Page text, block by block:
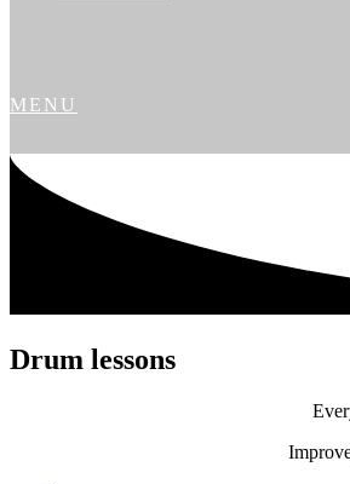
MENU
Drum lessons